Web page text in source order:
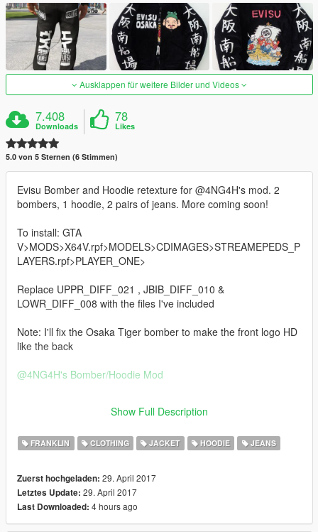
Ausklappen für weitere Bilder und Videos
7.408
Downloads
78
Likes
5.0 von 5 Sternen (6 Stimmen)
Evisu Bomber and Hoodie retexture for @4NG4H's mod. 2
bombers, 1 hoodie, 2 pairs of jeans. More coming soon!
To install: GTA
V>MODS>X64V.rpf>MODELS>CDIMAGES>STREAMEPEDS_P
LAYERS.rpf>PLAYER_ONE>
Replace UPPR_DIFF_021 , JBIB_DIFF_010 &
LOWR_DIFF_008 with the files I've included
Note: I'll fix the Osaka Tiger bomber to make the front logo HD
like the back
@4NG4H's Bomber/Hoodie Mod
Show Full Description
FRANKLIN CLOTHING JACKET HOODIE JEANS
Zuerst hochgeladen: 29. April 2017
Letztes Update: 29. April 2017
Last Downloaded: 4 hours ago